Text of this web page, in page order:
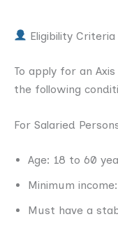
Eligibility Criteria
To apply for an
the following
For Salaried
Age: 18 to 60
Minimum
Must have a